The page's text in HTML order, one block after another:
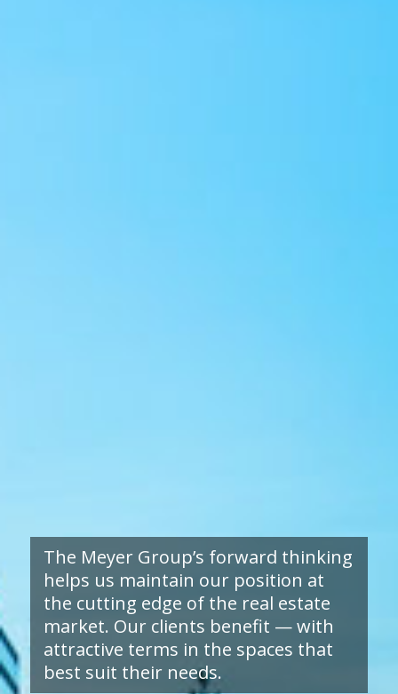
The Meyer Group’s forward thinking
helps us maintain our position at
the cutting edge of the real estate
market. Our clients benefit — with
attractive terms in the spaces that
best suit their needs.